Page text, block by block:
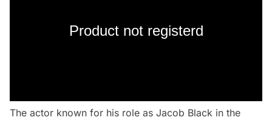
Product not registerd
The actor known for his role as Jacob Black in the